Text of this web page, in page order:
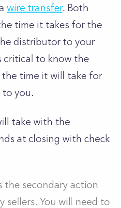
wire transfer. Both
time it takes for the
distributor to your
critical to know the
time it will take for
you.
take with the
at closing with check
the secondary action
sellers. You will need to